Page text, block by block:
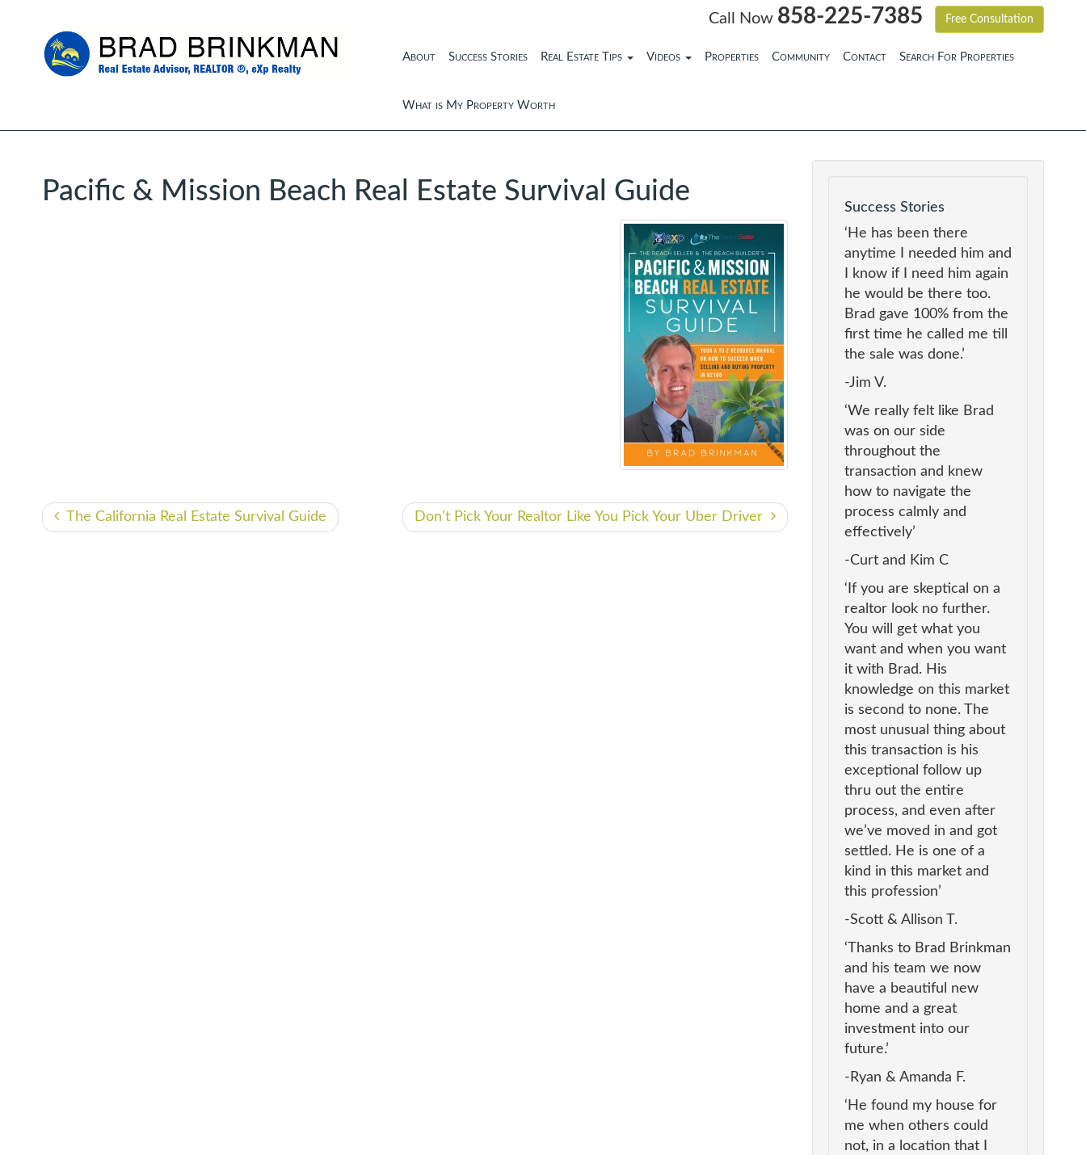
Call Now 858-225-7385 Free Consultation
About Success Stories Real Estate Tips Videos Properties Community Contact Search For Properties
What is My Property Worth
Pacific & Mission Beach Real Estate Survival Guide
The California Real Estate Survival Guide Don’t Pick Your Realtor Like You Pick Your Uber Driver
Success Stories
‘He has been there
anytime I needed him and
I know if I need him again
he would be there too.
Brad gave 100% from the
first time he called me till
the sale was done.’
-Jim V.
‘We really felt like Brad
was on our side
throughout the
transaction and knew
how to navigate the
process calmly and
effectively’
-Curt and Kim C
‘If you are skeptical on a
realtor look no further.
You will get what you
want and when you want
it with Brad. His
knowledge on this market
is second to none. The
most unusual thing about
this transaction is his
exceptional follow up
thru out the entire
process, and even after
we’ve moved in and got
settled. He is one of a
kind in this market and
this profession’
-Scott & Allison T.
‘Thanks to Brad Brinkman
and his team we now
have a beautiful new
home and a great
investment into our
future.’
-Ryan & Amanda F.
‘He found my house for
me when others could
not, in a location that I